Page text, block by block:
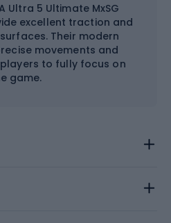
Ultra 5 Ultimate MxSG
excellent traction and
Their modern
movements and
to fully focus on
game.